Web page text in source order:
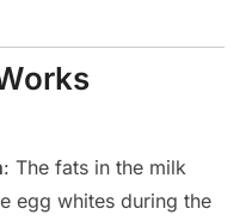
: The fats in the milk
egg whites during the